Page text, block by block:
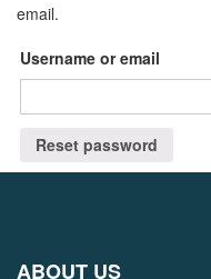
email.
Username or email
Reset password
ABOUT US